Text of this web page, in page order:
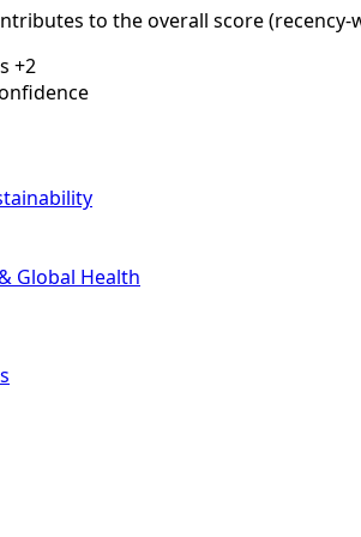
to the overall score(recency-
+2
Global Health